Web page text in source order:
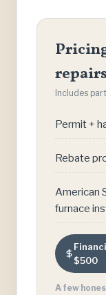
Includes
Permit +
Rebate
American
furnace
$500
A few